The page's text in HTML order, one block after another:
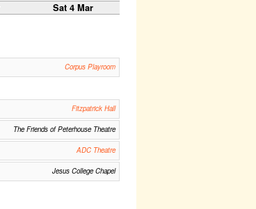
Sat 4 Mar
Corpus Playroom
Fitzpatrick Hall
The Friends of Peterhouse Theatre
ADC Theatre
Jesus College Chapel